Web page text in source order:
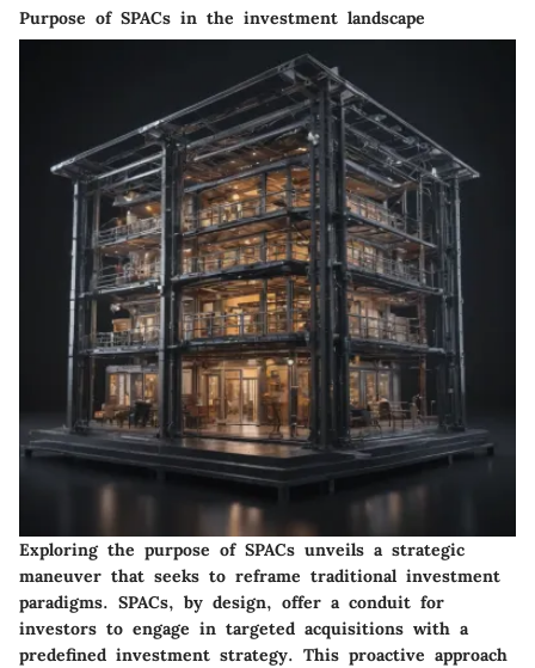
Purpose of SPACs in the investment landscape
Exploring the purpose of SPACs unveils a strategic
maneuver that seeks to reframe traditional investment
paradigms. SPACs, by design, offer a conduit for
investors to engage in targeted acquisitions with a
predefined investment strategy. This proactive approach